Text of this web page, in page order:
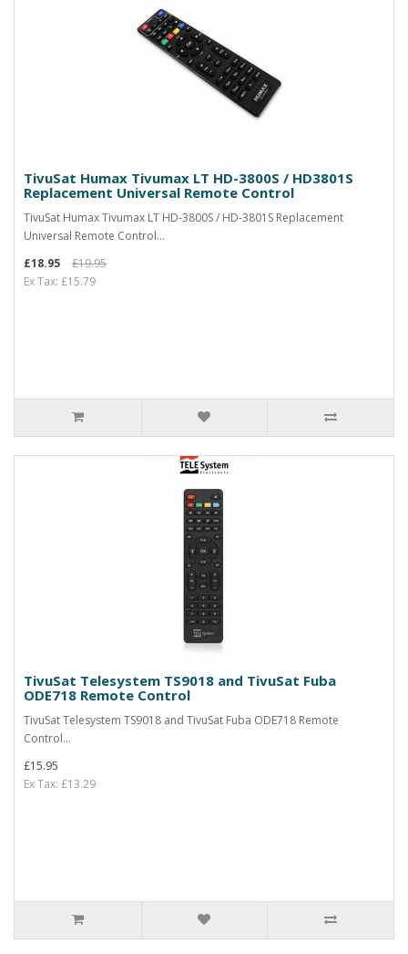
TivuSat Humax Tivumax LT HD-3800S / HD3801S
Replacement Universal Remote Control
TivuSat Humax Tivumax LT HD-3800S / HD-3801S Replacement
Universal Remote Control...
£18.95
£19.95
Ex Tax: £15.79
TivuSat Telesystem TS9018 and TivuSat Fuba
ODE718 Remote Control
TivuSat Telesystem TS9018 and TivuSat Fuba ODE718 Remote
Control...
£15.95
Ex Tax: £13.29